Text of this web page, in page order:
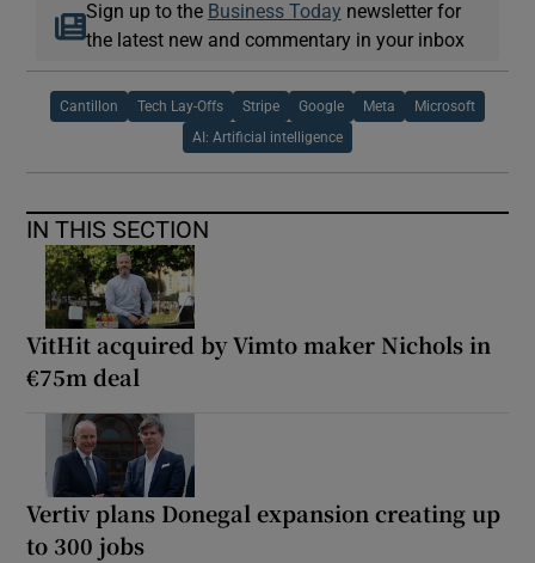
Sign up to the Business Today newsletter for
the latest new and commentary in your inbox
Cantillon Tech Lay-Offs Stripe Google Meta Microsoft
AI: Artificial intelligence
IN THIS SECTION
VitHit acquired by Vimto maker Nichols in
€75m deal
Vertiv plans Donegal expansion creating up
to 300 jobs